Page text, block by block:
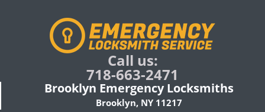
Call us:
718-663-2471
Brooklyn Emergency Locksmiths
Brooklyn, NY 11217